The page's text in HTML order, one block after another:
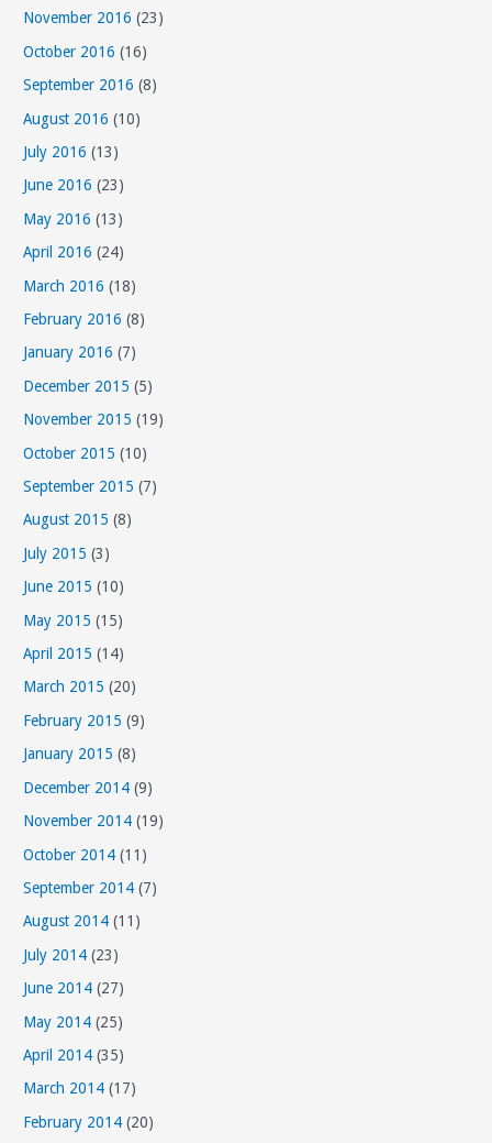
November 2016 (23)
October 2016 (16)
September 2016 (8)
August 2016 (10)
July 2016 (13)
June 2016 (23)
May 2016 (13)
April 2016 (24)
March 2016 (18)
February 2016 (8)
January 2016 (7)
December 2015 (5)
November 2015 (19)
October 2015 (10)
September 2015 (7)
August 2015 (8)
July 2015 (3)
June 2015 (10)
May 2015 (15)
April 2015 (14)
March 2015 (20)
February 2015 (9)
January 2015 (8)
December 2014 (9)
November 2014 (19)
October 2014 (11)
September 2014 (7)
August 2014 (11)
July 2014 (23)
June 2014 (27)
May 2014 (25)
April 2014 (35)
March 2014 (17)
February 2014 (20)